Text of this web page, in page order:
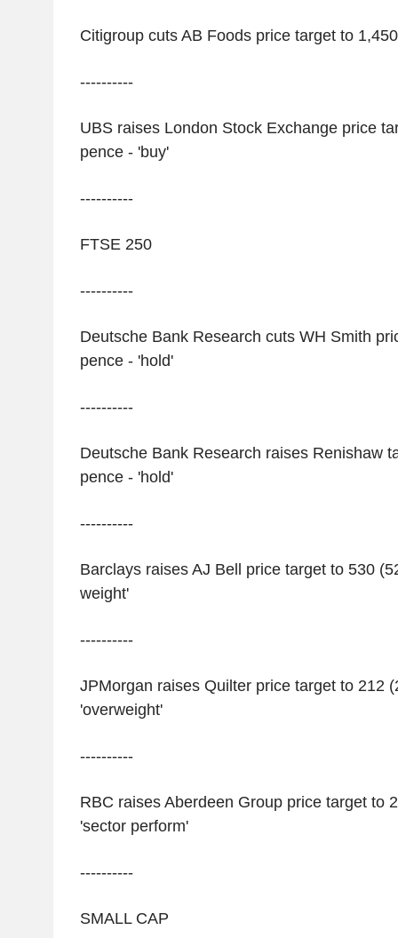
Citigroup cuts AB Foods price target to
----------
UBS raises London Stock Exchange price
pence - 'buy'
----------
FTSE 250
----------
Deutsche Bank Research cuts WH Smith
pence - 'hold'
----------
Deutsche Bank Research raises Renishaw
pence - 'hold'
----------
Barclays raises AJ Bell price target to 530
weight'
----------
JPMorgan raises Quilter price target to 212
'overweight'
----------
RBC raises Aberdeen Group price target to
'sector perform'
----------
SMALL CAP